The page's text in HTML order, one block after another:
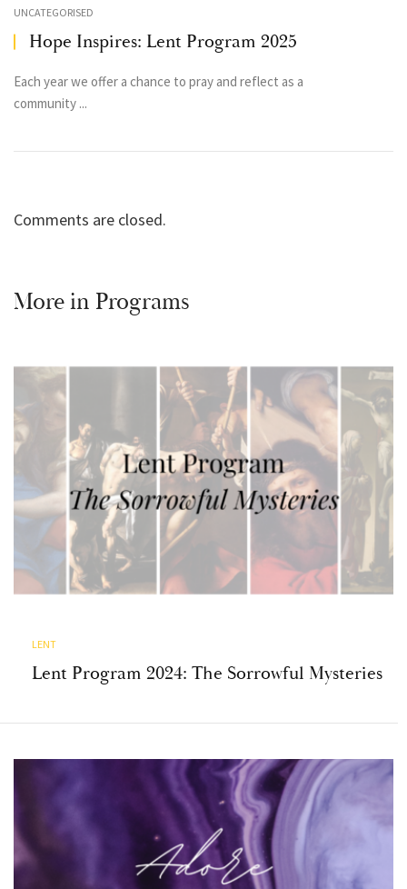
UNCATEGORISED
Hope Inspires: Lent Program 2025
Each year we offer a chance to pray and reflect as a
community ...
Comments are closed.
More in Programs
LENT
Lent Program 2024: The Sorrowful Mysteries